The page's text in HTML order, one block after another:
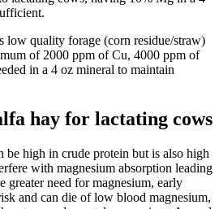
low quality forage (corn residue/straw)
of 2000 ppm of Cu, 4000 ppm of
in a 4 oz mineral to maintain
hay for lactating cows
high in crude protein but is also high
with magnesium absorption leading
greater need for magnesium, early
and can die of low blood magnesium,